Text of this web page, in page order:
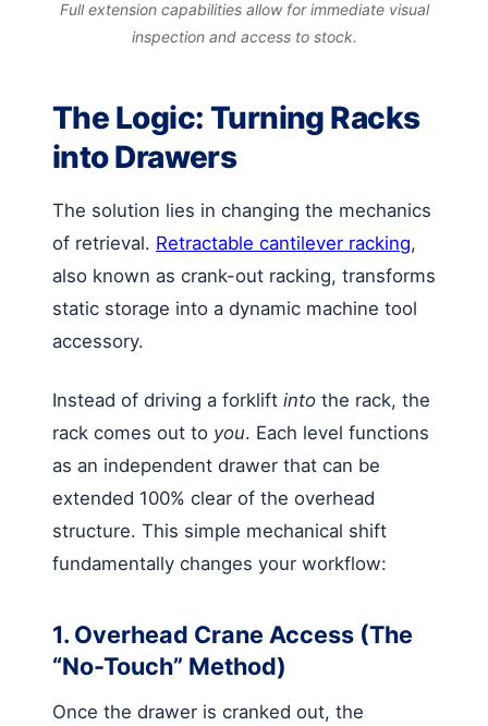
Full extension capabilities allow for immediate visual
inspection and access to stock.
The Logic: Turning Racks
into Drawers
The solution lies in changing the mechanics
of retrieval. Retractable cantilever racking,
also known as crank-out racking, transforms
static storage into a dynamic machine tool
accessory.
Instead of driving a forklift into the rack, the
rack comes out to you. Each level functions
as an independent drawer that can be
extended 100% clear of the overhead
structure. This simple mechanical shift
fundamentally changes your workflow:
1. Overhead Crane Access (The
“No-Touch” Method)
Once the drawer is cranked out, the